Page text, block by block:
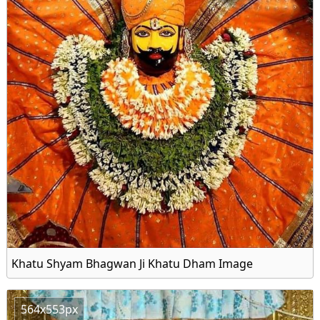
Khatu Shyam Bhagwan Ji Khatu Dham Image
564x553px